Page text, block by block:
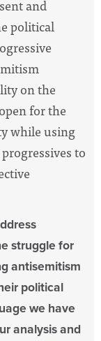
and
political
on the
for the
while using
to
struggle for
antisemitism
political
we have
analysis and